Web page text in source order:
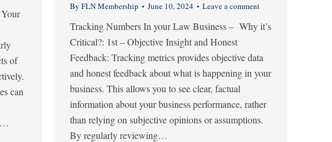
of
can
By FLN Membership June 10, 2024 Leave a comment
Tracking Numbers In your Law Business – Why it’s
Critical?: 1st – Objective Insight and Honest
Feedback: Tracking metrics provides objective data
and honest feedback about what is happening in your
business. This allows you to see clear, factual
information about your business performance, rather
than relying on subjective opinions or assumptions.
By regularly reviewing…